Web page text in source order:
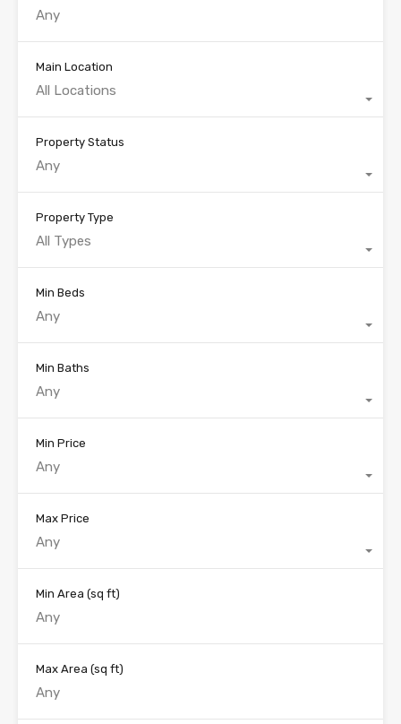
Main Location
All Locations
Property Status
Any
Property Type
All Types
Min Beds
Any
Min Baths
Any
Min Price
Any
Max Price
Any
Min Area (sq ft)
Max Area (sq ft)